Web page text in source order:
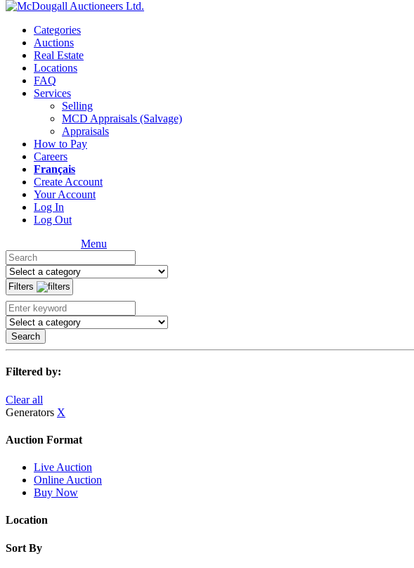
Categories
Auctions
Real Estate
Locations
FAQ
Services
Selling
MCD Appraisals (Salvage)
Appraisals
How to Pay
Careers
Français
Create Account
Your Account
Log In
Log Out
Menu
Filters
Search
Filtered by:
Clear all
Generators X
Auction Format
Live Auction
Online Auction
Buy Now
Location
Sort By